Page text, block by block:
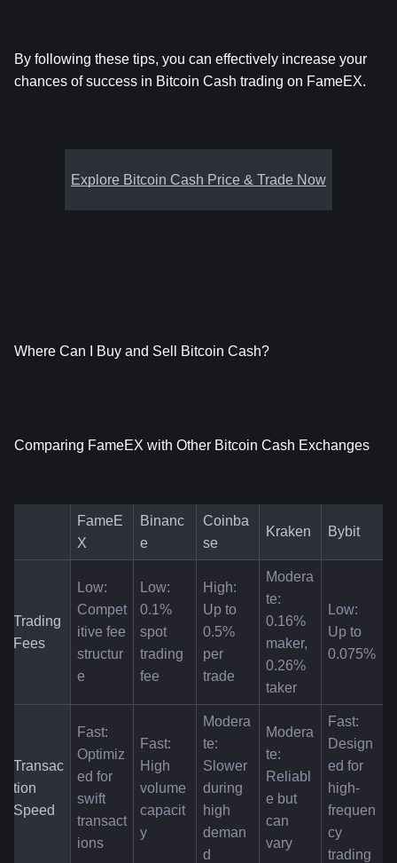
By following these tips, you can effectively increase your
chances of success in Bitcoin Cash trading on FameEX.
Explore Bitcoin Cash Price & Trade Now
Where Can I Buy and Sell Bitcoin Cash?
Comparing FameEX with Other Bitcoin Cash Exchanges
FameE
X
Binanc
e
Coinba
se
Kraken Bybit
Trading
Fees
Low:
Compet
itive fee
structur
e
Low:
0.1%
spot
trading
fee
High:
Up to
0.5%
per
trade
Modera
te:
0.16%
maker,
0.26%
taker
Low:
Up to
0.075%
Transac
tion
Speed
Fast:
Optimiz
ed for
swift
transact
ions
Fast:
High
volume
capacit
y
Modera
te:
Slower
during
high
deman
d
Modera
te:
Reliabl
e but
can
vary
Fast:
Design
ed for
high-
frequen
cy
trading